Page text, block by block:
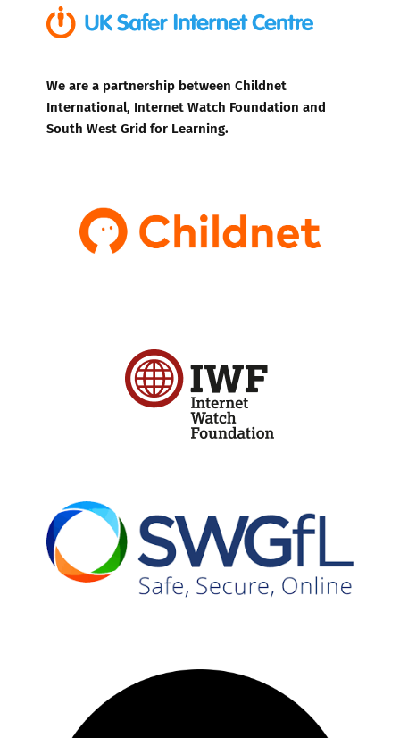
We are a partnership between Childnet
International, Internet Watch Foundation and
South West Grid for Learning.